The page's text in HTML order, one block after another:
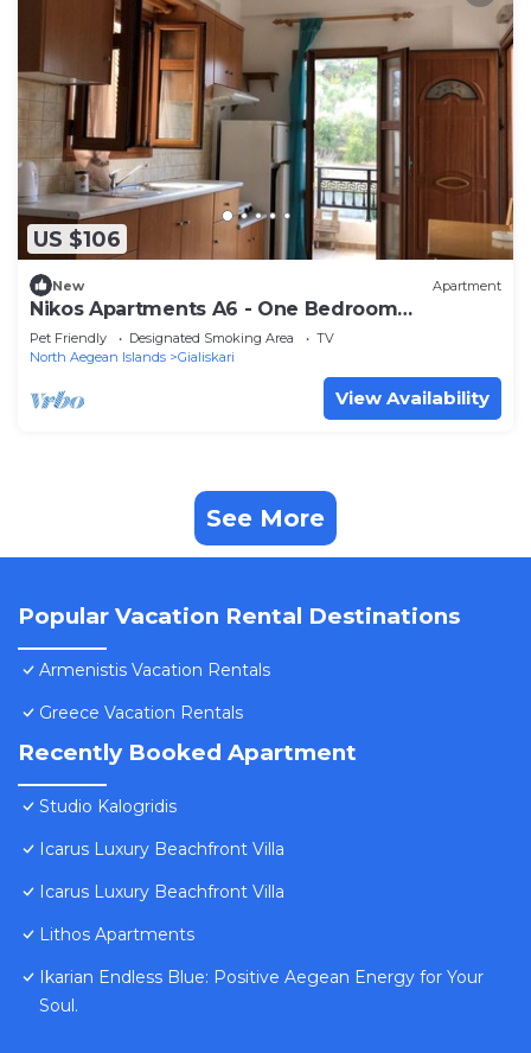
US $106
New Apartment
Nikos Apartments A6 - One Bedroom
Apartment, Sleeps 5
Pet Friendly Designated Smoking Area
TV
North Aegean Islands
Gialiskari
View Availability
See More
Popular Vacation Rental Destinations
Armenistis Vacation Rentals
Greece Vacation Rentals
Recently Booked Apartment
Studio Kalogridis
Icarus Luxury Beachfront Villa
Icarus Luxury Beachfront Villa
Lithos Apartments
Ikarian Endless Blue: Positive Aegean Energy for Your
Soul.